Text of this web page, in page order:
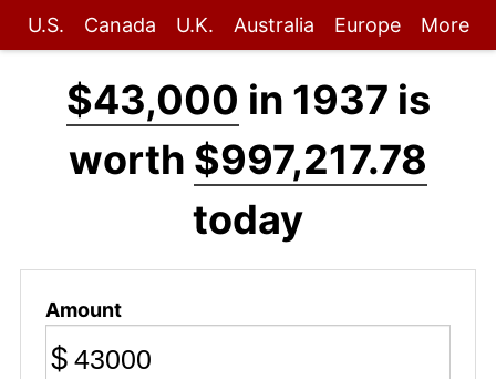
U.S. Canada U.K. Australia Europe More
$43,000 in 1937 is
worth $997,217.78
today
Amount
$